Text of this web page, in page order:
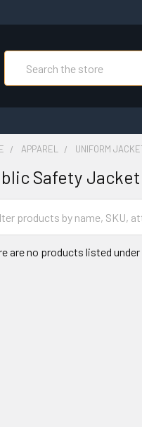
APPAREL UNIFORM
Safety Jacket
are no products listed